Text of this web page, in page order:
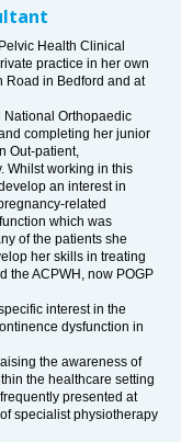
Health Clinical
practice in her own
Road in Bedford and at
National Orthopaedic
completing her junior
Out-patient,
Whilst working in this
an interest in
related
which was
of the patients she
her skills in treating
the ACPWH, now POGP
interest in the
dysfunction in
the awareness of
the healthcare setting
presented at
specialist physiotherapy